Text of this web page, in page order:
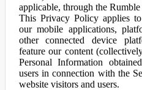
applicable, through the
This Privacy Policy applies
our mobile applications,
other connected device
feature our content
Personal Information
users in connection with the
website visitors and users.